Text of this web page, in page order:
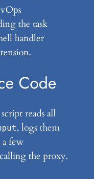
the task
handler
Code
reads all
, logs them
a few
the proxy.